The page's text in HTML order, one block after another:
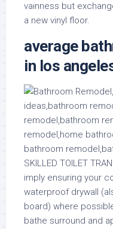
vainness but
a new vinyl floor.
average
in los
SKILLED TOILET
imply ensuring your
waterproof drywall
board) where
bathe surround and